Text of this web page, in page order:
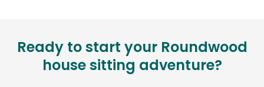
Ready to start your Roundwood
house sitting adventure?